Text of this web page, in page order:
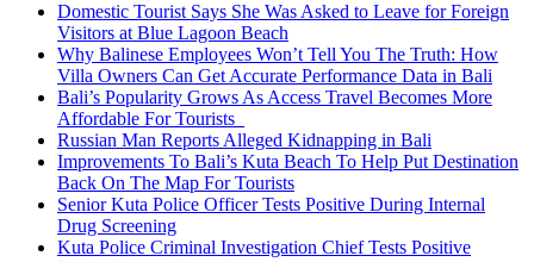
Domestic Tourist Says She Was Asked to Leave for Foreign
Visitors at Blue Lagoon Beach
Why Balinese Employees Won’t Tell You The Truth: How
Villa Owners Can Get Accurate Performance Data in Bali
Bali’s Popularity Grows As Access Travel Becomes More
Affordable For Tourists
Russian Man Reports Alleged Kidnapping in Bali
Improvements To Bali’s Kuta Beach To Help Put Destination
Back On The Map For Tourists
Senior Kuta Police Officer Tests Positive During Internal
Drug Screening
Kuta Police Criminal Investigation Chief Tests Positive